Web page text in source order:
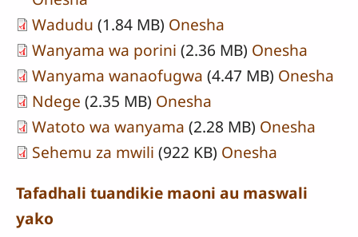
Wadudu (1.84 MB) Onesha
Wanyama wa porini (2.36 MB) Onesha
Wanyama wanaofugwa (4.47 MB) Onesha
Ndege (2.35 MB) Onesha
Watoto wa wanyama (2.28 MB) Onesha
Sehemu za mwili (922 KB) Onesha
Tafadhali tuandikie maoni au maswali
yako